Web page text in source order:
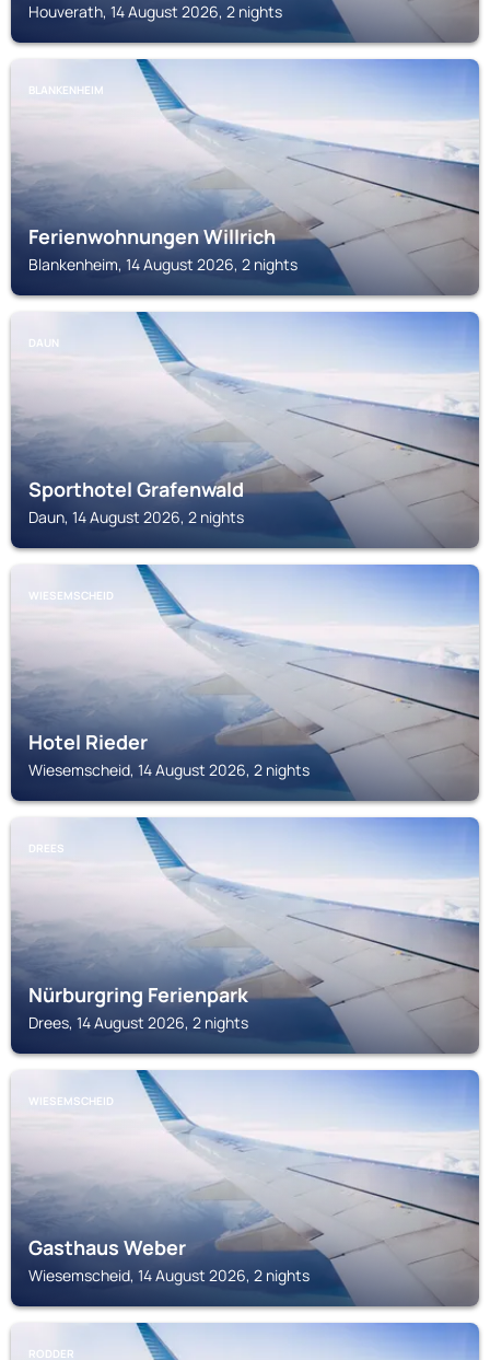
Houverath, 14 August 2026, 2 nights
BLANKENHEIM
Ferienwohnungen Willrich
Blankenheim, 14 August 2026, 2 nights
DAUN
Sporthotel Grafenwald
Daun, 14 August 2026, 2 nights
WIESEMSCHEID
Hotel Rieder
Wiesemscheid, 14 August 2026, 2 nights
DREES
Nürburgring Ferienpark
Drees, 14 August 2026, 2 nights
WIESEMSCHEID
Gasthaus Weber
Wiesemscheid, 14 August 2026, 2 nights
RODDER